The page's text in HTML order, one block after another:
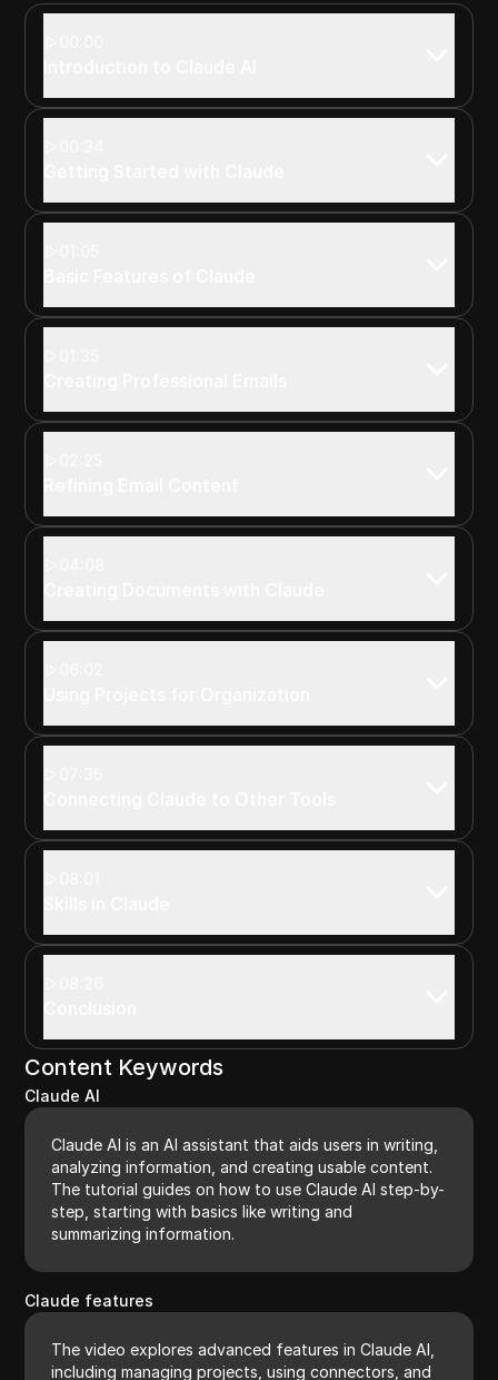
Content Keywords
Claude AI
Claude AI is an AI assistant that aids users in writing,
analyzing information, and creating usable content.
The tutorial guides on how to use Claude AI step-by-
step, starting with basics like writing and
summarizing information.
Claude features
The video explores advanced features in Claude AI,
including managing projects, using connectors, and